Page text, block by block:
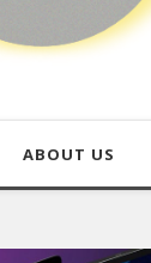
ABOUT US